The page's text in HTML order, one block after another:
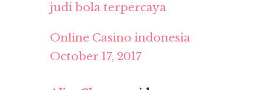
judi bola terpercaya
Online Casino indonesia
October 17, 2017